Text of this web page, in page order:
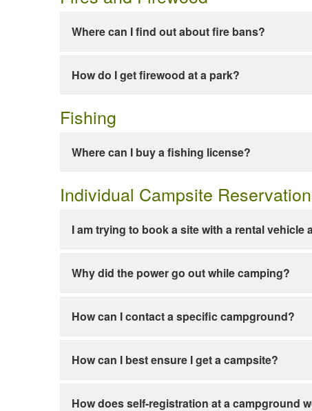
Where can I find out about fire bans?
How do I get firewood at a park?
Fishing
Where can I buy a fishing license?
Individual Campsite
I am trying to book a site with a rental
Why did the power go out while camping?
How can I contact a specific campground?
How can I best ensure I get a campsite?
How does self-registration at a campground